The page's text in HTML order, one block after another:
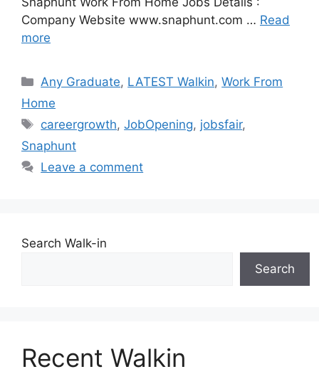
Company Website www.snaphunt.com … Read
more
Categories
Any Graduate, LATEST Walkin,Work From
Home
Tags
careergrowth,JobOpening, jobsfair,
Snaphunt
Leave a comment
Search Walk-in
Search
Recent Walkin